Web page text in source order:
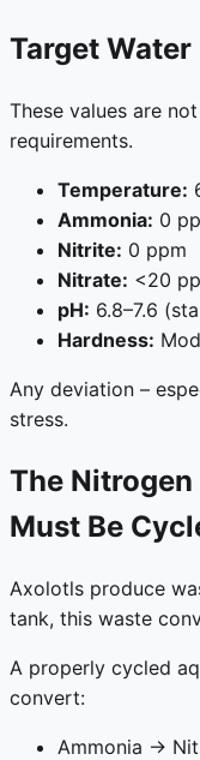
Target
These values are
requirements.
Temperature:
Ammonia: 0
Nitrite: 0 ppm
Nitrate: <20
pH: 6.8–7.6
Hardness:
Any deviation –
stress.
The
Must Be
Axolotls produce
tank, this waste
A properly cycled
convert:
Ammonia →